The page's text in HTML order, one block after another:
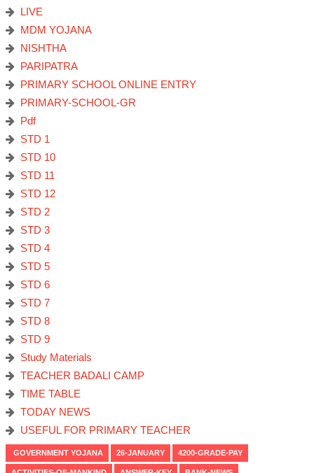
LIVE
MDM YOJANA
NISHTHA
PARIPATRA
PRIMARY SCHOOL ONLINE ENTRY
PRIMARY-SCHOOL-GR
Pdf
STD 1
STD 10
STD 11
STD 12
STD 2
STD 3
STD 4
STD 5
STD 6
STD 7
STD 8
STD 9
Study Materials
TEACHER BADALI CAMP
TIME TABLE
TODAY NEWS
USEFUL FOR PRIMARY TEACHER
GOVERNMENT YOJANA 26-JANUARY 4200-GRADE-PAY